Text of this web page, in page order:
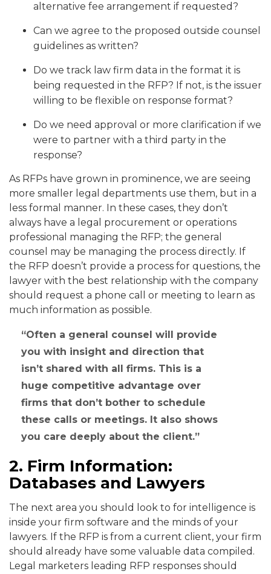
alternative fee arrangement if requested?
Can we agree to the proposed outside counsel
guidelines as written?
Do we track law firm data in the format it is
being requested in the RFP? If not, is the issuer
willing to be flexible on response format?
Do we need approval or more clarification if we
were to partner with a third party in the
response?
As RFPs have grown in prominence, we are seeing
more smaller legal departments use them, but in a
less formal manner. In these cases, they don’t
always have a legal procurement or operations
professional managing the RFP; the general
counsel may be managing the process directly. If
the RFP doesn’t provide a process for questions, the
lawyer with the best relationship with the company
should request a phone call or meeting to learn as
much information as possible.
Often a general counsel will provide
you with insight and direction that
isn’t shared with all firms. This is a
huge competitive advantage over
firms that don’t bother to schedule
these calls or meetings. It also shows
you care deeply about the client.
2. Firm Information:
Databases and Lawyers
The next area you should look to for intelligence is
inside your firm software and the minds of your
lawyers. If the RFP is from a current client, your firm
should already have some valuable data compiled.
Legal marketers leading RFP responses should